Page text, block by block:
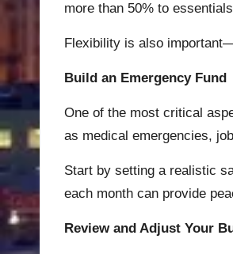
more than 50% to
Flexibility is also
Build an Emergency Fund
One of the most critical
as medical emergencies,
Start by setting a realistic
each month can provide
Review and Adjust Your